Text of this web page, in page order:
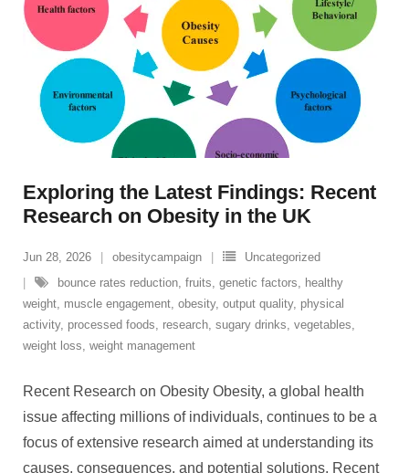
Exploring the Latest Findings: Recent
Research on Obesity in the UK
Jun 28, 2026 obesitycampaign
Uncategorized
bounce rates reduction, fruits, genetic factors, healthy
weight, muscle engagement, obesity, output quality, physical
activity, processed foods, research, sugary drinks, vegetables,
weight loss, weight management
Recent Research on Obesity Obesity, a global health
issue affecting millions of individuals, continues to be a
focus of extensive research aimed at understanding its
causes, consequences, and potential solutions. Recent